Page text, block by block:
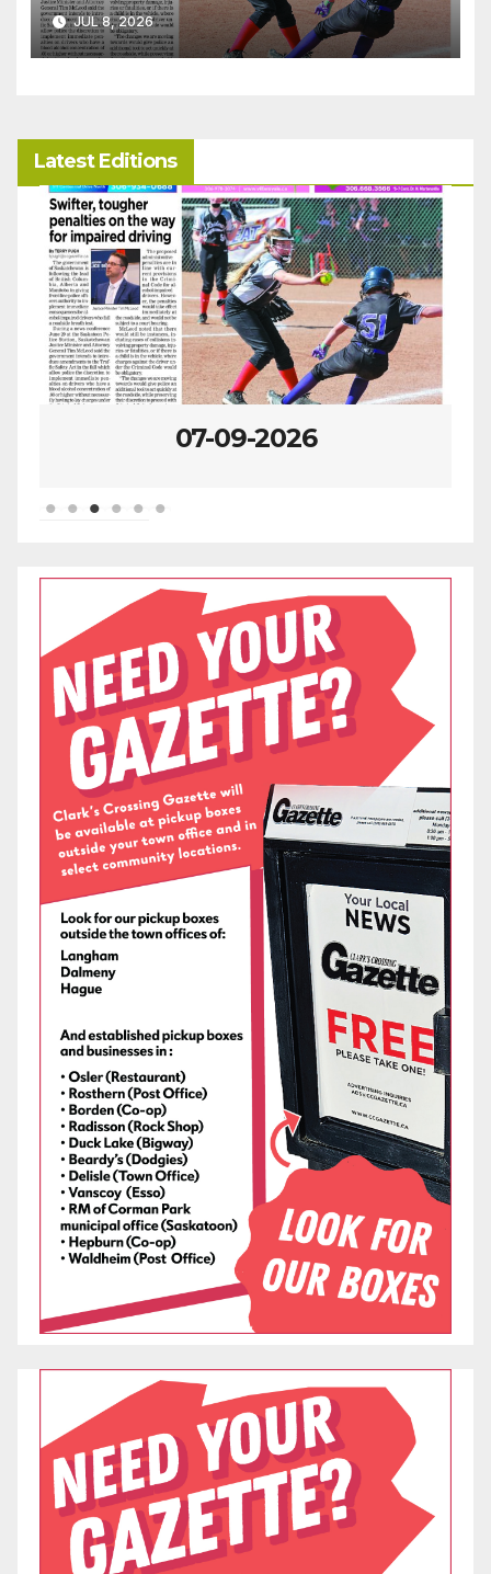
JUL 8, 2026
Latest Editions
07-09-2026